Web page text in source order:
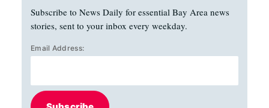
Subscribe to News Daily for essential Bay Area news
stories, sent to your inbox every weekday.
Email Address: